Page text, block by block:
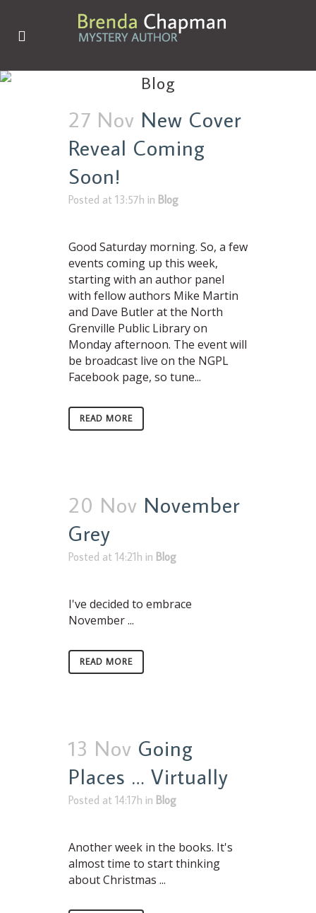
Blog
27 Nov New Cover
Reveal Coming
Soon!
Posted at 13:57h in Blog
Good Saturday morning. So, a few
events coming up this week,
starting with an author panel
with fellow authors Mike Martin
and Dave Butler at the North
Grenville Public Library on
Monday afternoon. The event will
be broadcast live on the NGPL
Facebook page, so tune...
READ MORE
20 Nov November
Grey
Posted at 14:21h in Blog
I've decided to embrace
November ...
READ MORE
13 Nov Going
Places … Virtually
Posted at 14:17h in Blog
Another week in the books. It's
almost time to start thinking
about Christmas ...